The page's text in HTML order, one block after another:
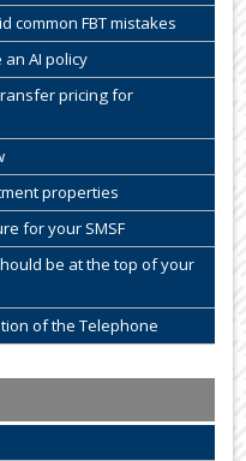
common FBT mistakes
AI policy
pricing for
properties
for your SMSF
be at the top of your
of the Telephone